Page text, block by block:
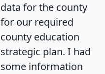
data for the county
for our required
county education
strategic plan. I had
some information